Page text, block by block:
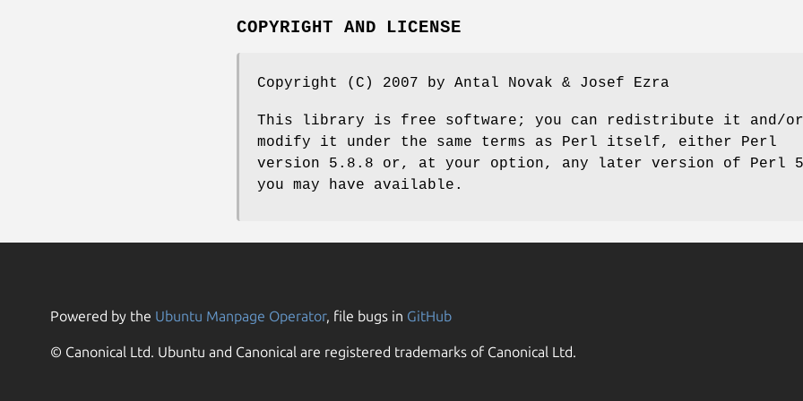
COPYRIGHT AND LICENSE
Copyright (C) 2007 by Antal Novak & Josef Ezra
This library is free software; you can redistribute it and/or
modify it under the same terms as Perl itself, either Perl
version 5.8.8 or, at your option, any later version of Perl 5
you may have available.
Powered by the Ubuntu Manpage Operator, file bugs in GitHub
© Canonical Ltd. Ubuntu and Canonical are registered trademarks of Canonical Ltd.